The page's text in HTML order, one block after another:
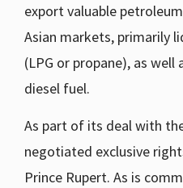
export valuable
Asian markets, primarily
(LPG or propane), as
diesel fuel.
As part of its deal with
negotiated exclusive
Prince Rupert. As is